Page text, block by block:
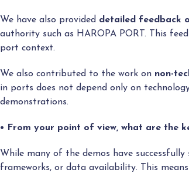
We have also provided detailed feedback
authority such as HAROPA PORT. This
port context.
We also contributed to the work on non-
in ports does not depend only on
demonstrations.
• From your point of view, what are the
While many of the demos have
frameworks, or data availability. This